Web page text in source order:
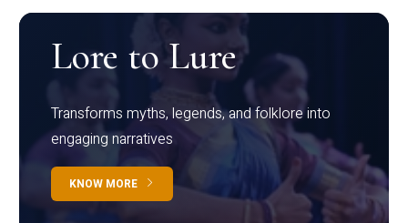
Lore to Lure
Transforms myths, legends, and folklore into
engaging narratives
KNOW MORE